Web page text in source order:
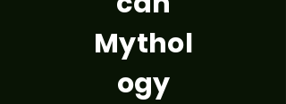
Mythol
ogy